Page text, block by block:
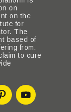
on
on the
for
The
based of
from.
to cure